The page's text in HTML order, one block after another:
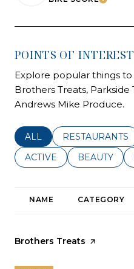
LEARN
POINTS OF INTEREST
Explore popular things
Brothers Treats, Parkside
Andrews Mike Produce.
SEARCH BUSINESSES
ALL SEARCH
RESTAURANTS
SEARCH BUSINESSES
ACTIVE SEARCH
BEAUTY
NAME CATEGORY
Visit the
Brothers Treats page on